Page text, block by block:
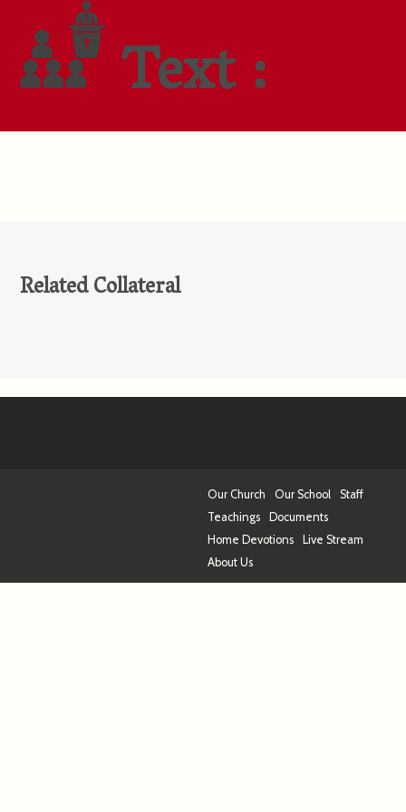
Text :
Related Collateral
Our Church Our School
Staff
Teachings
Documents
Home Devotions
Live Stream
About Us